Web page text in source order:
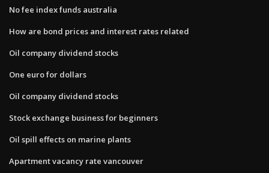
No fee index funds australia
How are bond prices and interest rates related
Oil company dividend stocks
One euro for dollars
Oil company dividend stocks
Stock exchange business for beginners
Oil spill effects on marine plants
Apartment vacancy rate vancouver